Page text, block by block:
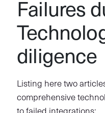
Failures
diligence
Listing here two
comprehensive